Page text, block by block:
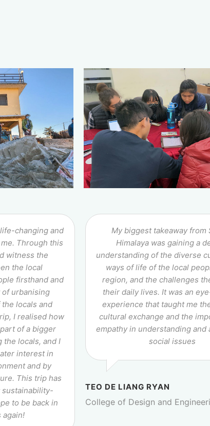
changing and
Through this
witness the
the local
firsthand and
urbanising
locals and
I realised how
of a bigger
the locals, and I
interest in
and by
This trip has
to be back in
again!
My biggest takeaway from
Himalaya was gaining a
understanding of the diverse
ways of life of the local
region, and the challenges
their daily lives. It was an
experience that taught me
cultural exchange and the
empathy in understanding and
social issues
TEO DE LIANG RYAN
College of Design and